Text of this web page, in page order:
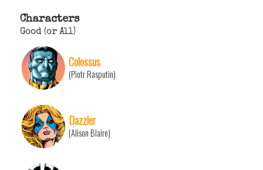
Characters
Good (or All)
Colossus
(Piotr Rasputin)
Dazzler
(Alison Blaire)